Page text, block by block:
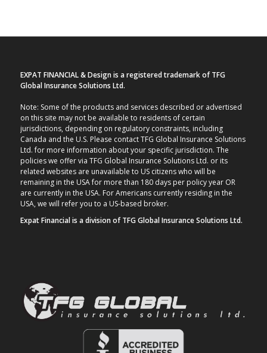
EXPAT FINANCIAL & Design is a registered trademark of TFG
Global Insurance Solutions Ltd.
Note: Some of the products and services described or advertised
on this site may not be available to residents of certain
jurisdictions, depending on regulatory constraints, including
Canada and the U.S. Please contact TFG Global Insurance Solutions
Ltd. for more information about your specific jurisdiction. The
policies we offer via TFG Global Insurance Solutions Ltd. or its
related websites are unavailable to US citizens who will be
remaining in the USA for more than 180 days per policy year OR
are currently in the USA. For Americans currently residing in the
USA, we will refer you to a US-based broker.
Expat Financial is a division of TFG Global Insurance Solutions Ltd.